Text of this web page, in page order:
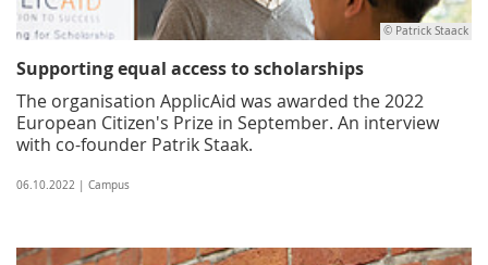
© Patrick Staack
Supporting equal access to scholarships
The organisation ApplicAid was awarded the 2022
European Citizen's Prize in September. An interview
with co-founder Patrik Staak.
06.10.2022 | Campus